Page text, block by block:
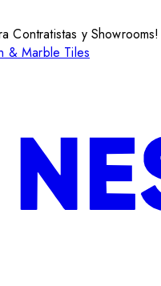
Contratistas y Showrooms!
& Marble Tiles